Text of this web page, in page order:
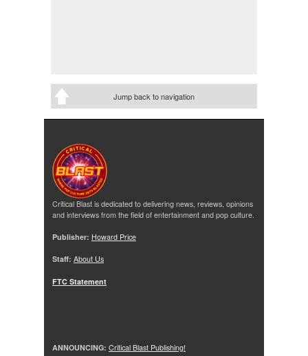
Jump back to navigation
Critical Blast is dedicated to delivering news, reviews, opinions
and interviews from the field of entertainment and pop culture.
Publisher: Howard Price
Staff: About Us
FTC Statement
ANNOUNCING: Critical Blast Publishing!